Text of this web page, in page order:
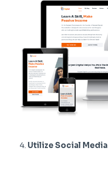
Utilize Social Media